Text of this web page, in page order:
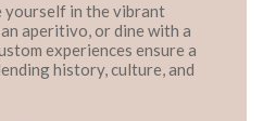
yourself in the vibrant
aperitivo, or dine with a
experiences ensure a
history, culture, and